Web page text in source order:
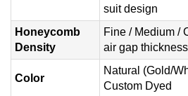
suit design
Honeycomb
Density
Fine / Medium /
air gap
Color
Natural (Gold/
Custom Dyed